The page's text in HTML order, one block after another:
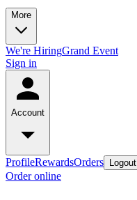
More
We're HiringGrand Event
Sign in
Account
ProfileRewardsOrders Logout
Order online